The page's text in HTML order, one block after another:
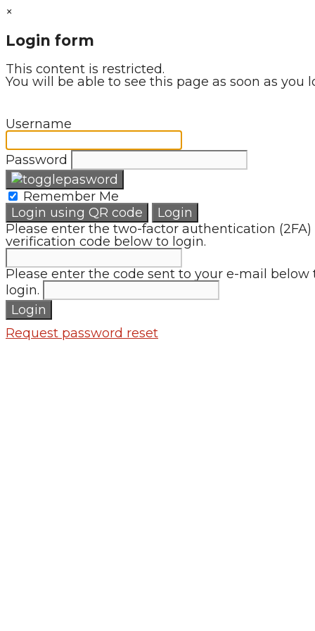
×
Login form
This content is restricted.
You will be able to see this page as soon as you
Username
Password
Remember Me
Login using QR code
Login
Please enter the two-factor authentication (2FA)
verification code below to login.
Please enter the code sent to your e-mail below
login.
Login
Request password reset